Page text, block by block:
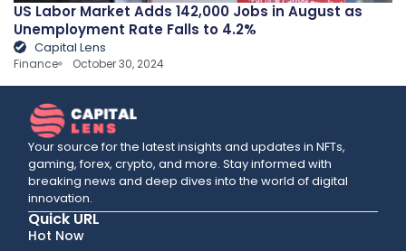
US Labor Market Adds 142,000 Jobs in August as
Unemployment Rate Falls to 4.2%
Capital Lens
Finance October 30, 2024
Your source for the latest insights and updates in NFTs,
gaming, forex, crypto, and more. Stay informed with
breaking news and deep dives into the world of digital
innovation.
Quick URL
Hot Now